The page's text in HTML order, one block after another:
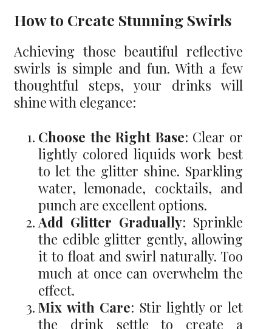
How to Create Stunning Swirls
Achieving those beautiful reflective
swirls is simple and fun. With a few
thoughtful steps, your drinks will
shine with elegance:
Choose the Right Base: Clear or
lightly colored liquids work best
to let the glitter shine. Sparkling
water, lemonade, cocktails, and
punch are excellent options.
Add Glitter Gradually: Sprinkle
the edible glitter gently, allowing
it to float and swirl naturally. Too
much at once can overwhelm the
effect.
Mix with Care: Stir lightly or let
the drink settle to create a